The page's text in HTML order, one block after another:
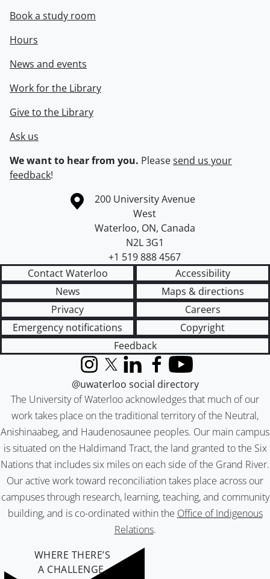
Book a study room
Hours
News and events
Work for the Library
Give to the Library
Ask us
We want to hear from you. Pleasesend us your
feedback!
Information about the University of Waterloo
Campus map
200 University Avenue
West
Waterloo, ON, Canada
N2L 3G1
+1 519 888 4567
Contact Waterloo
Accessibility
News
Maps & directions
Privacy
Careers
Emergency notifications
Copyright
Feedback
The University of Waterloo acknowledges that much of our
work takes place on the traditional territory of the Neutral,
Anishinaabeg, and Haudenosaunee peoples. Our main campus
is situated on the Haldimand Tract, the land granted to the Six
Nations that includes six miles on each side of the Grand River.
Our active work toward reconciliation takes place across our
campuses through research, learning, teaching, and community
building, and is co-ordinated within the Office of Indigenous
Relations.
InstagramX (formerly Twitter)
LinkedInFacebook
YouTube
@uwaterloo social directory
WHERE THERE’S
A CHALLENGE,